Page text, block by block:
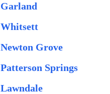
Garland
Whitsett
Newton Grove
Patterson Springs
Lawndale